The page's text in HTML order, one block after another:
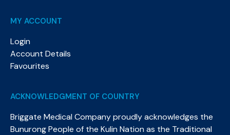
MY ACCOUNT
Login
Account Details
Favourites
ACKNOWLEDGMENT OF COUNTRY
Briggate Medical Company proudly acknowledges the
Bunurong People of the Kulin Nation as the Traditional